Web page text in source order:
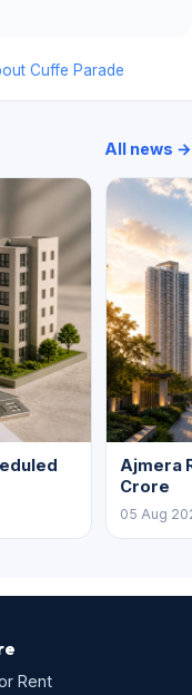
Cuffe Parade
All news →
Ajmera
Crore
05 Aug
Rent